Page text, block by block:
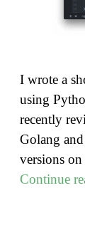
I wrote a
using
recently
Golang
versions
Continue